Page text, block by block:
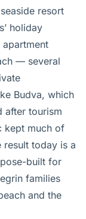
resort
holiday
— several
Budva, which
after tourism
kept much of
result today is a
built for
families
and the